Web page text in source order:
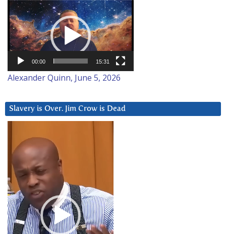
Video
Player
00:00 15:31
Alexander Quinn, June 5, 2026
Slavery is Over. Jim Crow is Dead
Player